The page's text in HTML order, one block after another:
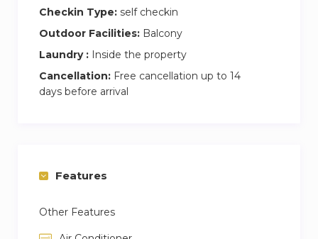
As our guest, you’ll have exclusive access to the
rooftop swimming pool, perfect for relaxing and
offers amenities like a gym and secure parking
for one car.
Checkin Type: self checkin
Outdoor Facilities: Balcony
Laundry : Inside the property
Cancellation: Free cancellation up to 14
days before arrival
Features
Other Features